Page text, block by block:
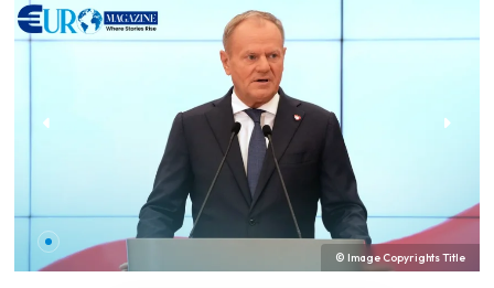
© Image Copyrights Title